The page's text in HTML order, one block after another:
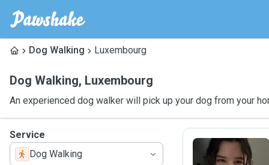
Dog Walking Luxembourg
Dog Walking, Luxembourg
An experienced dog walker will pick up your dog from your
Service
Dog Walking